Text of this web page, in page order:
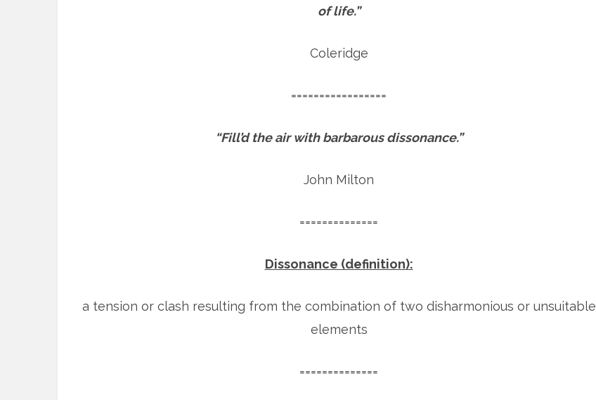
of life.”
Coleridge
=================
“Fill’d the air with barbarous dissonance.”
John Milton
==============
Dissonance (definition):
a tension or clash resulting from the combination of two disharmonious or unsuitable
elements
==============